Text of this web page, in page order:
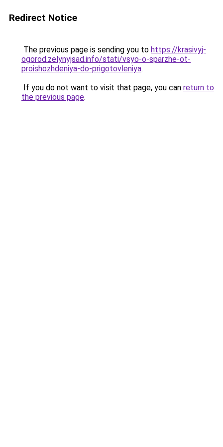
Redirect Notice
The previous page is sending you to https://krasivyj-
ogorod.zelynyjsad.info/stati/vsyo-o-sparzhe-ot-
proishozhdeniya-do-prigotovleniya.
If you do not want to visit that page, you can return to
the previous page.